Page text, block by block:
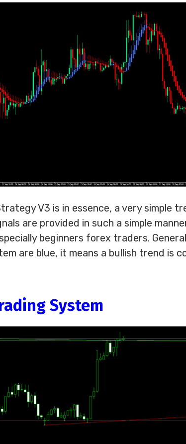
V3 is in essence, a very simple
are provided in such a simple
beginners forex traders.
are blue, it means a bullish trend is
System